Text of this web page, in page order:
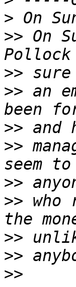
>
>> On
>>
>> an
>>
>>
>>
>>
>>
>>
>>